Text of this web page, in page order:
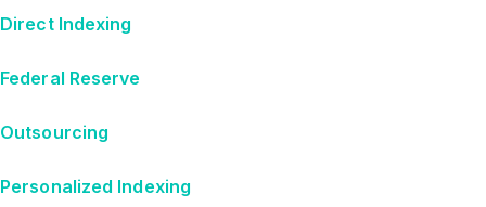
Direct Indexing
Federal Reserve
Outsourcing
Personalized Indexing